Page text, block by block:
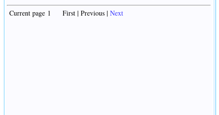
Current page 1 First | Previous | Next